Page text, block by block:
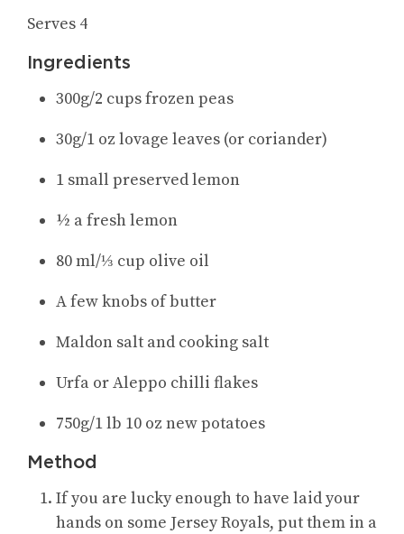
Serves 4
Ingredients
300g/2 cups frozen peas
30g/1 oz lovage leaves (or coriander)
1 small preserved lemon
½ a fresh lemon
80 ml/⅓ cup olive oil
A few knobs of butter
Maldon salt and cooking salt
Urfa or Aleppo chilli flakes
750g/1 lb 10 oz new potatoes
Method
If you are lucky enough to have laid your
hands on some Jersey Royals, put them in a